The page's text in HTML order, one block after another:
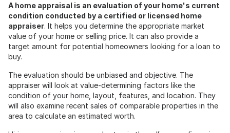
A home appraisal is an evaluation of your home's current
condition conducted by a certified or licensed home
appraiser. It helps you determine the appropriate market
value of your home or selling price. It can also provide a
target amount for potential homeowners looking for a loan to
buy.
The evaluation should be unbiased and objective. The
appraiser will look at value-determining factors like the
condition of your home, layout, features, and location. They
will also examine recent sales of comparable properties in the
area to calculate an estimated worth.